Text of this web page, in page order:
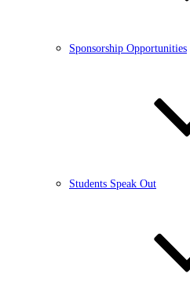
Sponsorship Opportunities
Students Speak Out